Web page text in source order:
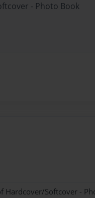
- Photo Book
Hardcover/Softcover -